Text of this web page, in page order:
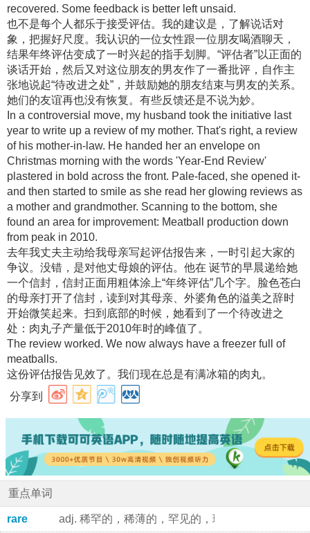
recovered. Some feedback is better left unsaid.
也不是每个人都乐于接受评估。我的建议是，了解说话对
象，把握好尺度。我认识的一位女性跟一位朋友喝酒聊天，
结果年终评估变成了一时兴起的指手划脚。“评估者”以正面的
谈话开始，然后又对这位朋友的男友作了一番批评，自作主
张地说起“待改进之处”，并鼓励她的朋友结束与男友的关系。
她们的友谊再也没有恢复。有些反馈还是不说为妙。
In a controversial move, my husband took the initiative last
year to write up a review of my mother. That's right, a review
of his mother-in-law. He handed her an envelope on
Christmas morning with the words 'Year-End Review'
plastered in bold across the front. Pale-faced, she opened it-
and then started to smile as she read her glowing reviews as
a mother and grandmother. Scanning to the bottom, she
found an area for improvement: Meatball production down
from peak in 2010.
去年我丈夫主动给我母亲写起评估报告来，一时引起大家的
争议。没错，是对他丈母娘的评估。他在 诞节的早晨递给她
一个信封，信封正面用粗体涂上“年终评估”几个字。脸色苍白
的母亲打开了信封，读到对其母亲、外婆角色的溢美之辞时
开始微笑起来。扫到底部的时候，她看到了一个待改进之
处：肉丸子产量低于2010年时的峰值了。
The review worked. We now always have a freezer full of
meatballs.
这份评估报告见效了。我们现在总是有满冰箱的肉丸。
分享到
重点单词
rare adj. 稀罕的，稀薄的，罕见的，珍贵的 adj. 煎得